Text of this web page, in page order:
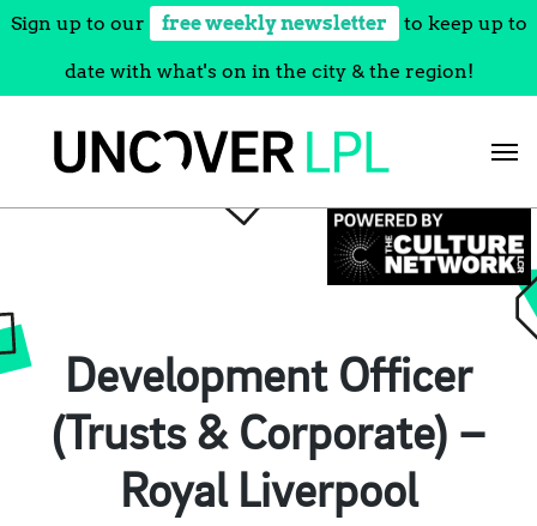
Sign up to our free weekly newsletter to keep up to
date with what's on in the city & the region!
Development Officer
(Trusts & Corporate) –
Royal Liverpool